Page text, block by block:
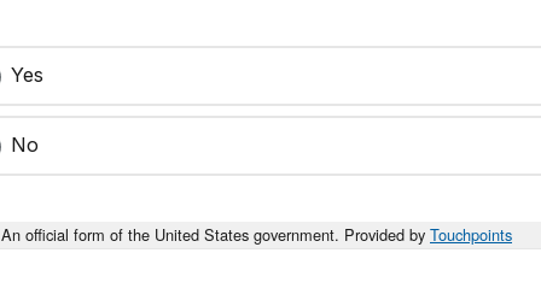
Yes
No
An official form of the United States government. Provided by Touchpoints